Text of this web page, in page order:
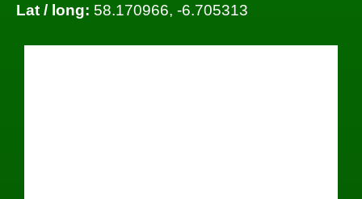
Lat / long: 58.170966, -6.705313